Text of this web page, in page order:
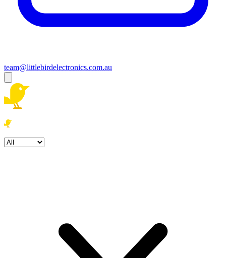
team@littlebirdelectronics.com.au